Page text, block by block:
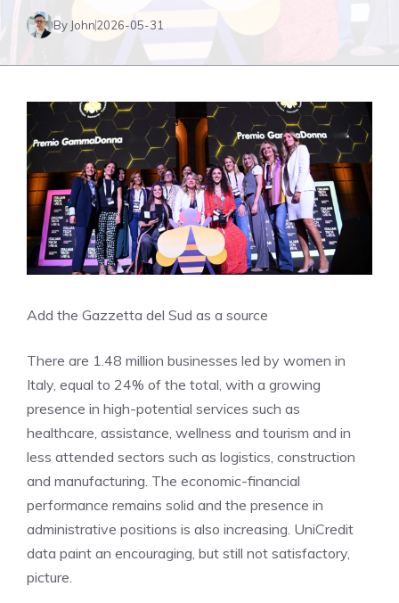
By John2026-05-31
Add the Gazzetta del Sud as a source
There are 1.48 million businesses led by women in
Italy, equal to 24% of the total, with a growing
presence in high-potential services such as
healthcare, assistance, wellness and tourism and in
less attended sectors such as logistics, construction
and manufacturing. The economic-financial
performance remains solid and the presence in
administrative positions is also increasing. UniCredit
data paint an encouraging, but still not satisfactory,
picture.